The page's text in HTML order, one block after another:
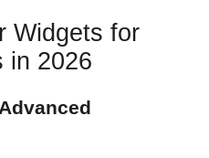
Widgets for
in 2026